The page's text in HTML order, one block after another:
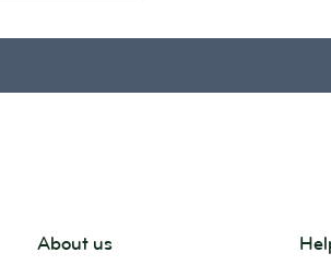
About us